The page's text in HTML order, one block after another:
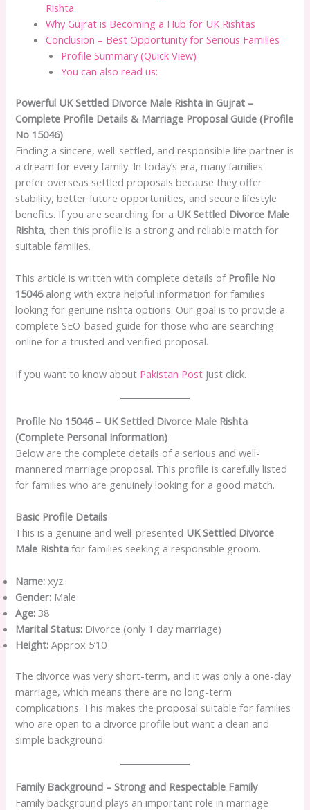
Rishta
Why Gujrat is Becoming a Hub for UK Rishtas
Conclusion – Best Opportunity for Serious Families
Profile Summary (Quick View)
You can also read us:
Powerful UK Settled Divorce Male Rishta in Gujrat –
Complete Profile Details & Marriage Proposal Guide (Profile
No 15046)
Finding a sincere, well-settled, and responsible life partner is
a dream for every family. In today’s era, many families
prefer overseas settled proposals because they offer
stability, better future opportunities, and secure lifestyle
benefits. If you are searching for a UK Settled Divorce Male
Rishta, then this profile is a strong and reliable match for
suitable families.
This article is written with complete details of Profile No
15046along with extra helpful information for families
looking for genuine rishta options. Our goal is to provide a
complete SEO-based guide for those who are searching
online for a trusted and verified proposal.
If you want to know about Pakistan Post just click.
Profile No 15046 – UK Settled Divorce Male Rishta
(Complete Personal Information)
Below are the complete details of a serious and well-
mannered marriage proposal. This profile is carefully listed
for families who are genuinely looking for a good match.
Basic Profile Details
This is a genuine and well-presented UK Settled Divorce
Male Rishta for families seeking a responsible groom.
Name: xyz
Gender: Male
Age: 38
Marital Status: Divorce (only 1 day marriage)
Height: Approx 5’10
The divorce was very short-term, and it was only a one-day
marriage, which means there are no long-term
complications. This makes the proposal suitable for families
who are open to a divorce profile but want a clean and
simple background.
Family Background – Strong and Respectable Family
Family background plays an important role in marriage